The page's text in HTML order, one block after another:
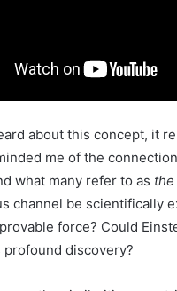
about this concept, it
me of the
what many refer to as
channel be scientifically
force? Could
discovery?